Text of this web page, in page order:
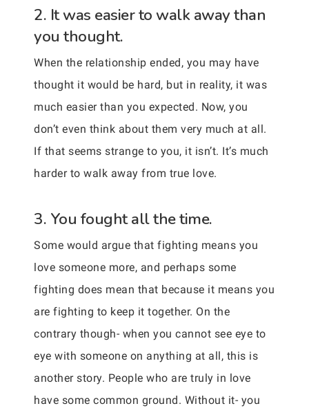
2. It was easier to walk away than
you thought.
When the relationship ended, you may have
thought it would be hard, but in reality, it was
much easier than you expected. Now, you
don’t even think about them very much at all.
If that seems strange to you, it isn’t. It’s much
harder to walk away from true love.
3. You fought all the time.
Some would argue that fighting means you
love someone more, and perhaps some
fighting does mean that because it means you
are fighting to keep it together. On the
contrary though- when you cannot see eye to
eye with someone on anything at all, this is
another story. People who are truly in love
have some common ground. Without it- you